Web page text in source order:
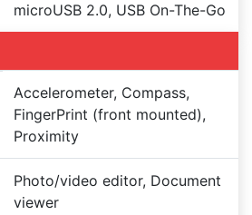
microUSB 2.0, USB On-The-Go
Accelerometer, Compass,
FingerPrint (front mounted),
Proximity
Photo/video editor, Document
viewer